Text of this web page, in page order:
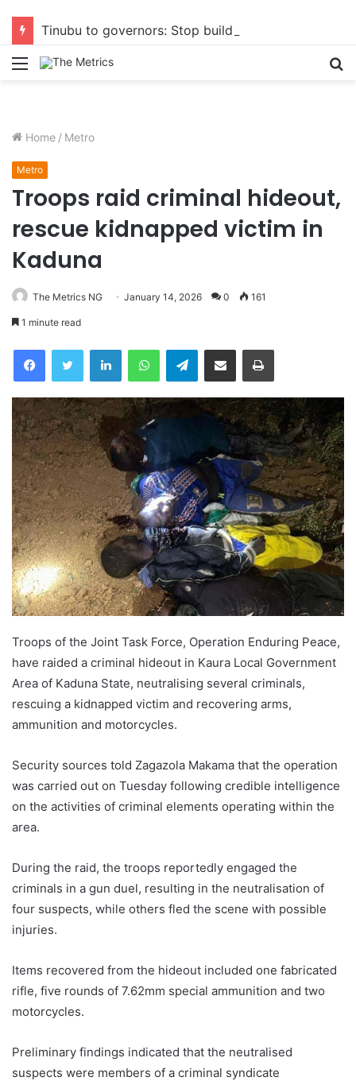
Menu
Home / Metro
Metro
Troops raid criminal hideout,
rescue kidnapped victim in
Kaduna
The Metrics NG January 14, 2026 0 161
1 minute read
WhatsApp Telegram
Troops of the Joint Task Force, Operation Enduring Peace,
have raided a criminal hideout in Kaura Local Government
Area of Kaduna State, neutralising several criminals,
rescuing a kidnapped victim and recovering arms,
ammunition and motorcycles.
Security sources told Zagazola Makama that the operation
was carried out on Tuesday following credible intelligence
on the activities of criminal elements operating within the
area.
During the raid, the troops reportedly engaged the
criminals in a gun duel, resulting in the neutralisation of
four suspects, while others fled the scene with possible
injuries.
Items recovered from the hideout included one fabricated
rifle, five rounds of 7.62mm special ammunition and two
motorcycles.
Preliminary findings indicated that the neutralised
suspects were members of a criminal syndicate